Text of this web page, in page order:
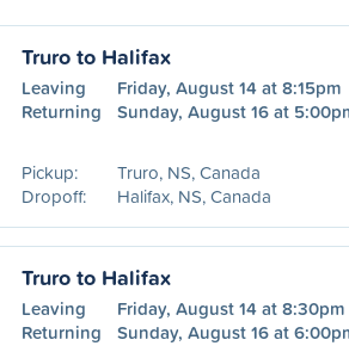
Truro to Halifax
Leaving
Friday, August 14 at 8:15pm
Returning
Sunday, August 16 at
Pickup:
Truro, NS, Canada
Dropoff:
Halifax, NS, Canada
Truro to Halifax
Leaving
Friday, August 14 at 8:30pm
Returning
Sunday, August 16 at